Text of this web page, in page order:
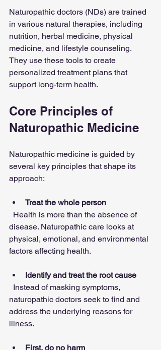
Naturopathic doctors (NDs) are trained
in various natural therapies, including
nutrition, herbal medicine, physical
medicine, and lifestyle counseling.
They use these tools to create
personalized treatment plans that
support long-term health.
Core Principles of
Naturopathic Medicine
Naturopathic medicine is guided by
several key principles that shape its
approach:
Treat the whole person
disease. Naturopathic care looks at
physical, emotional, and environmental
factors affecting health.
Identify and treat the root cause
naturopathic doctors seek to find and
address the underlying reasons for
illness.
First, do no harm